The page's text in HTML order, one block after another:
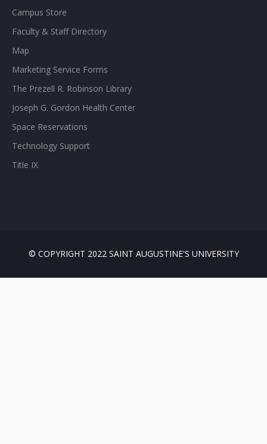
Campus Store
Faculty & Staff Directory
Map
Marketing Service Forms
The Prezell R. Robinson Library
Joseph G. Gordon Health Center
Space Reservations
Technology Support
Title IX
© COPYRIGHT 2022 SAINT AUGUSTINE'S UNIVERSITY